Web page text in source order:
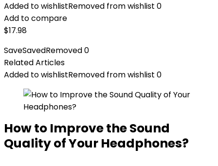
Added to wishlistRemoved from wishlist 0
Add to compare
$17.98
SaveSavedRemoved0
Related Articles
Added to wishlistRemoved from wishlist 0
How to Improve the Sound
Quality of Your Headphones?